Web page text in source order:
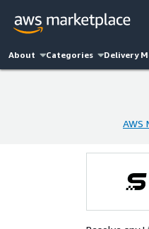
About Categories Delivery
AWS